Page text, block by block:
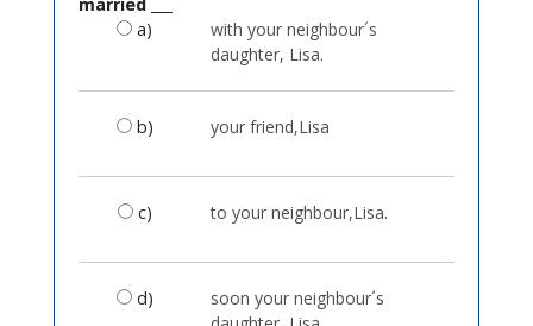
married ___
a)
with your neighbour´s
daughter, Lisa.
b) your friend,Lisa
c) to your neighbour,Lisa.
d)
soon your neighbour´s